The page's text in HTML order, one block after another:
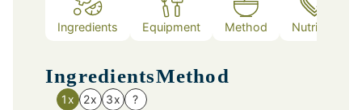
Ingredients Equipment Method Nutrition
Ingredients
1x 2x 3x ?
Method